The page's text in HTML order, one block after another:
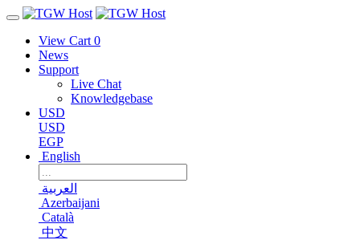
View Cart 0
News
Support
Live Chat
Knowledgebase
USD
USD
EGP
English
العربية
Azerbaijani
Català
中文